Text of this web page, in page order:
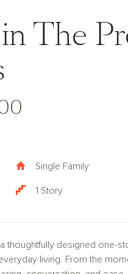
The
Single Family
1 Story
thoughtfully designed one-
living. From the